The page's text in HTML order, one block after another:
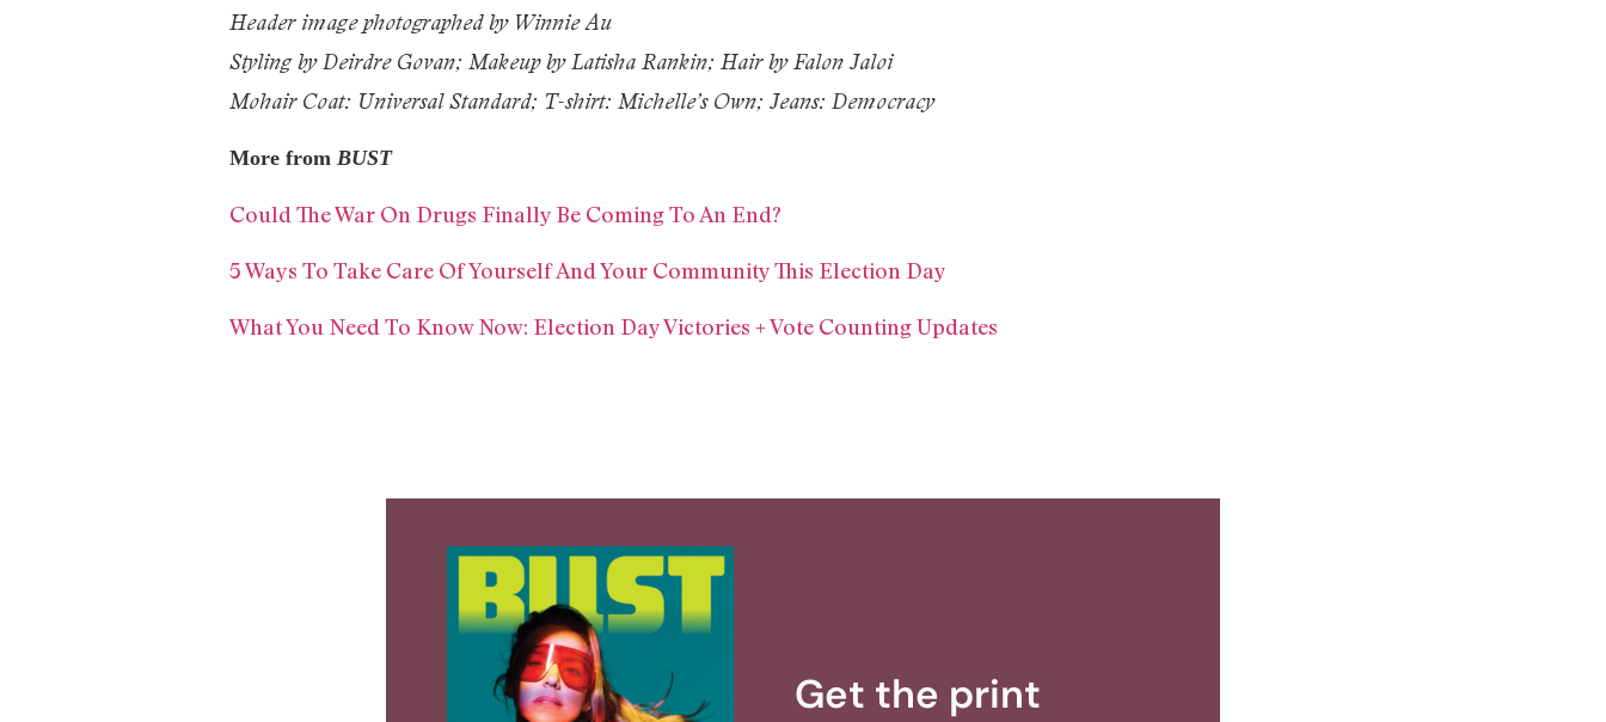
Header image photographed by Winnie Au
Styling by Deirdre Govan; Makeup by Latisha Rankin; Hair by Falon Jaloi
Mohair Coat: Universal Standard; T-shirt: Michelle’s Own; Jeans: Democracy
More from BUST
Could The War On Drugs Finally Be Coming To An End?
5 Ways To Take Care Of Yourself And Your Community This Election Day
What You Need To Know Now: Election Day Victories + Vote Counting Updates
Get the print